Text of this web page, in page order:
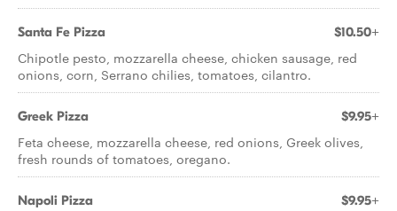
Santa Fe Pizza $10.50+
Chipotle pesto, mozzarella cheese, chicken sausage, red
onions, corn, Serrano chilies, tomatoes, cilantro.
Greek Pizza $9.95+
Feta cheese, mozzarella cheese, red onions, Greek olives,
fresh rounds of tomatoes, oregano.
Napoli Pizza $9.95+